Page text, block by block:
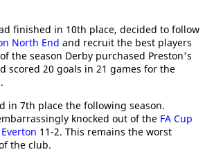
finished in 10th place, decided to follow
North End and recruit the best players
the season Derby purchased Preston's
scored 20 goals in 21 games for the
in 7th place the following season.
knocked out of the FA Cup
Everton 11-2. This remains the worst
the club.